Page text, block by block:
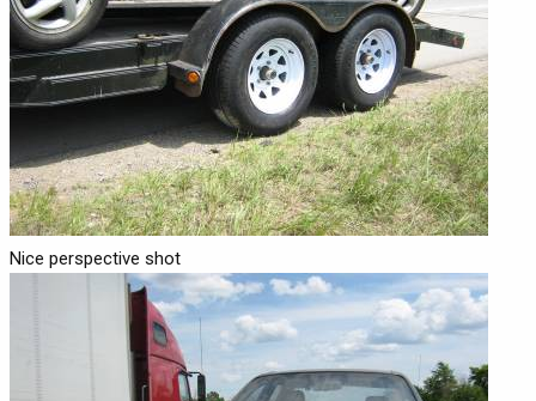
Nice perspective shot